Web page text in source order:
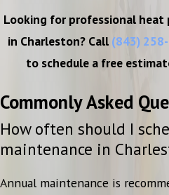
Looking for professional
in Charleston? Call (843)
to schedule a free
Commonly Asked
How often should I
maintenance in
Annual maintenance is